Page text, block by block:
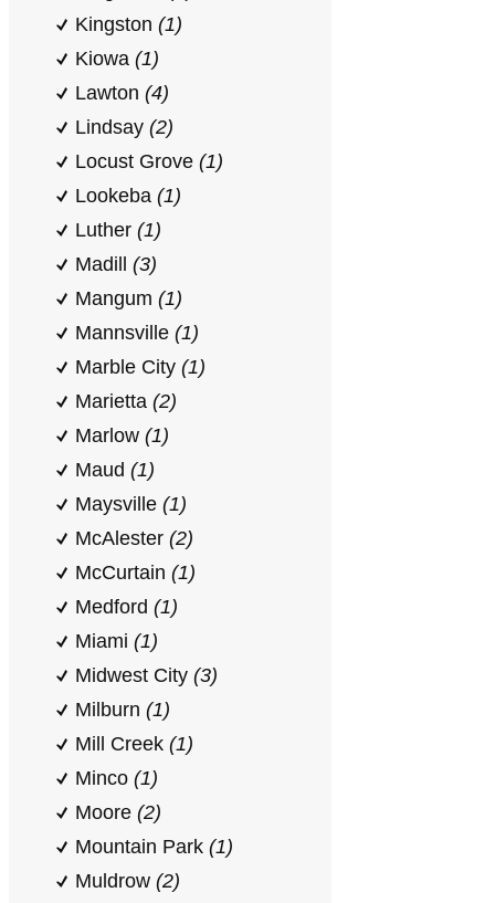
Kingston (1)
Kiowa (1)
Lawton (4)
Lindsay (2)
Locust Grove (1)
Lookeba (1)
Luther (1)
Madill (3)
Mangum (1)
Mannsville (1)
Marble City (1)
Marietta (2)
Marlow (1)
Maud (1)
Maysville (1)
McAlester (2)
McCurtain (1)
Medford (1)
Miami (1)
Midwest City (3)
Milburn (1)
Mill Creek (1)
Minco (1)
Moore (2)
Mountain Park (1)
Muldrow (2)